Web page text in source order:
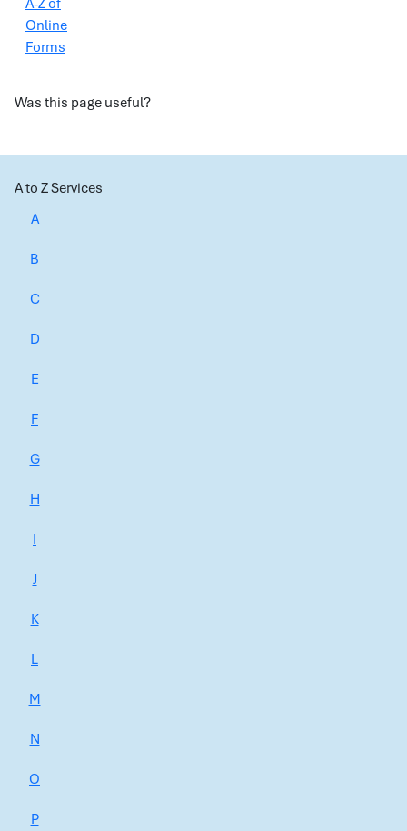
A-Z of
Online
Forms
Was this page useful?
A to Z Services
A
B
C
D
E
F
G
H
I
J
K
L
M
N
O
P